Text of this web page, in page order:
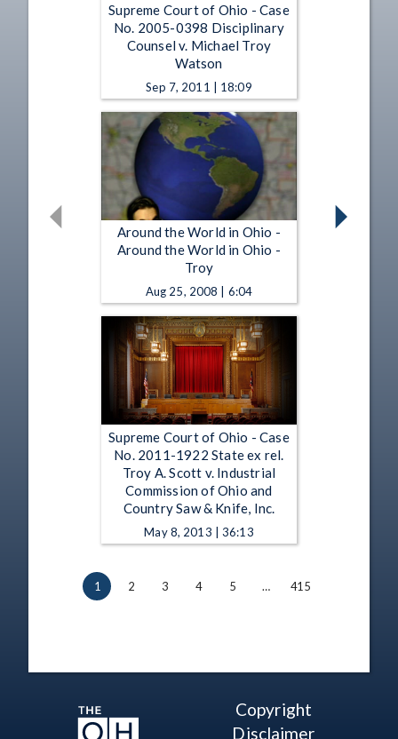
Supreme Court of Ohio - Case
No. 2005-0398 Disciplinary
Counsel v. Michael Troy
Watson
Sep 7, 2011 | 18:09
Around the World in Ohio -
Around the World in Ohio -
Troy
Aug 25, 2008 | 6:04
Supreme Court of Ohio - Case
No. 2011-1922 State ex rel.
Troy A. Scott v. Industrial
Commission of Ohio and
Country Saw & Knife, Inc.
May 8, 2013 | 36:13
1 2 3 4 5 … 415
Copyright
Disclaimer